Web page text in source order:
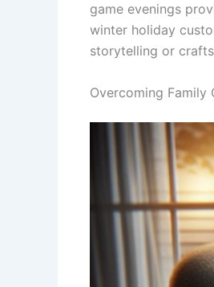
game evenings
winter holiday
storytelling or
Overcoming Family